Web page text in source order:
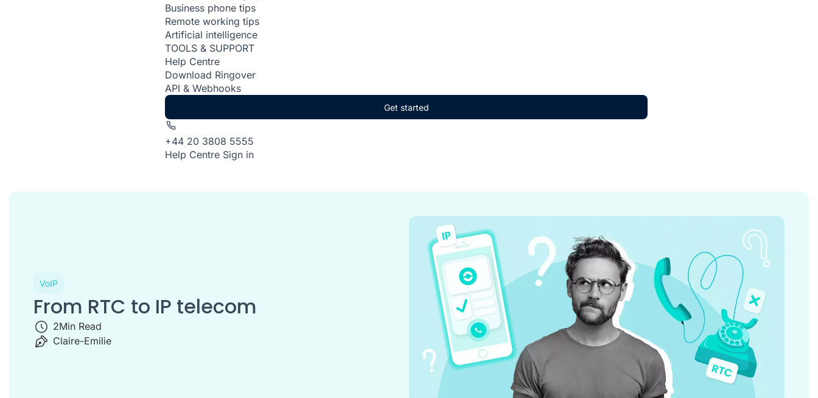
Business phone tips
Remote working tips
Artificial intelligence
TOOLS & SUPPORT
Help Centre
Download Ringover
API & Webhooks
Get started
+44 20 3808 5555
Help Centre Sign in
VoIP
From RTC to IP telecom
2Min Read
Claire-Emilie